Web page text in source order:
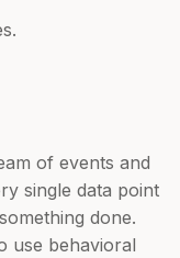
of events and
single data point
done.
use behavioral